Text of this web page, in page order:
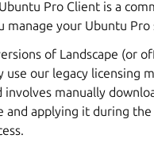
Pro Client is a
manage your Ubuntu Pro
of Landscape (or
use our legacy licensing
manually
and applying it during the